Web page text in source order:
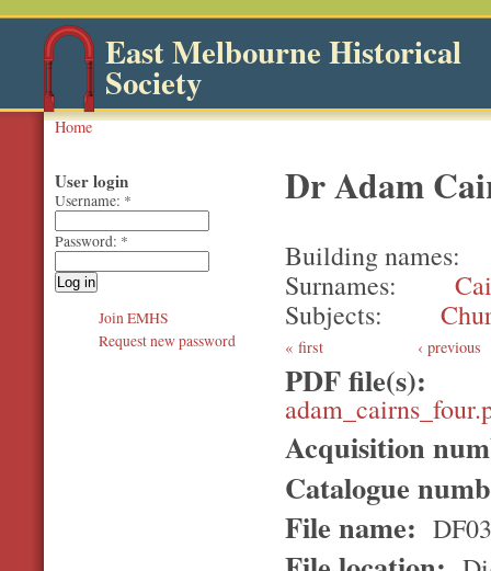
East Melbourne Historical
Society
Home
Dr Adam
Building names
Surnames
Subjects
first ‹ previous
PDF file(s):
Acquisition
Catalogue
File name:
User login
Username: *
Password: *
Join EMHS
Request new password